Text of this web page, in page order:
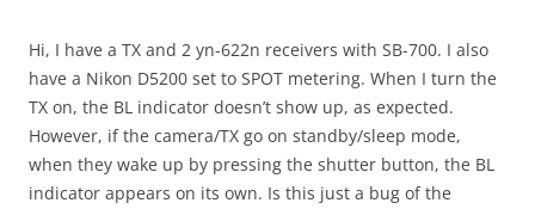
Hi, I have a TX and 2 yn-622n receivers with SB-700. I also
have a Nikon D5200 set to SPOT metering. When I turn the
TX on, the BL indicator doesn’t show up, as expected.
However, if the camera/TX go on standby/sleep mode,
when they wake up by pressing the shutter button, the BL
indicator appears on its own. Is this just a bug of the